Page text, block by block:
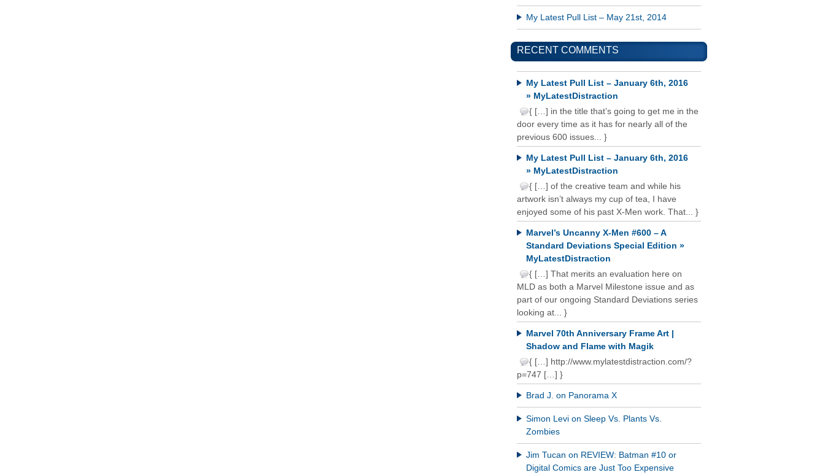
My Latest Pull List – May 21st, 2014
RECENT COMMENTS
My Latest Pull List – January 6th, 2016
» MyLatestDistraction
{ […] in the title that’s going to get me in the
door every time as it has for nearly all of the
previous 600 issues... }
My Latest Pull List – January 6th, 2016
» MyLatestDistraction
{ […] of the creative team and while his
artwork isn’t always my cup of tea, I have
enjoyed some of his past X-Men work. That... }
Marvel’s Uncanny X-Men #600 – A
Standard Deviations Special Edition »
MyLatestDistraction
{ […] That merits an evaluation here on
MLD as both a Marvel Milestone issue and as
part of our ongoing Standard Deviations series
looking at... }
Marvel 70th Anniversary Frame Art |
Shadow and Flame with Magik
{ […] http://www.mylatestdistraction.com/?
p=747 […] }
Brad J. on Panorama X
Simon Levi on Sleep Vs. Plants Vs.
Zombies
Jim Tucan on REVIEW: Batman #10 or
Digital Comics are Just Too Expensive